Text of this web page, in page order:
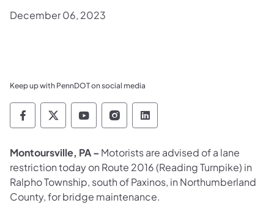
December 06, 2023
Keep up with PennDOT on social media
Pennsylvania Department of Transportation
Pennsylvania Department of
Pennsylvania Department of
Pennsylvania Department
Pennsylvania
Montoursville, PA – Motorists are advised of a lane
restriction today on Route 2016 (Reading Turnpike) in
Ralpho Township, south of Paxinos, in Northumberland
County, for bridge maintenance.